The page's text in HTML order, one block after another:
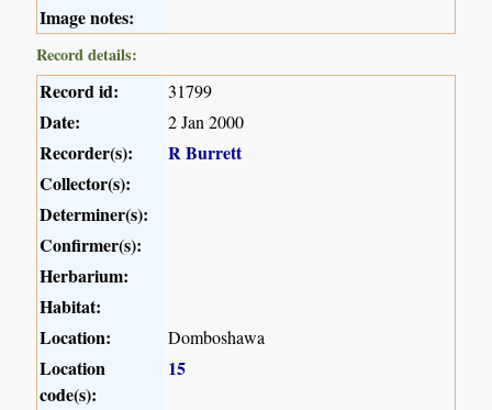
Image notes:
Record details:
Record id: 31799
Date: 2 Jan 2000
Recorder(s):
R Burrett
Collector(s):
Determiner(s):
Confirmer(s):
Herbarium:
Habitat:
Location:
Domboshawa
Location
code(s):
15